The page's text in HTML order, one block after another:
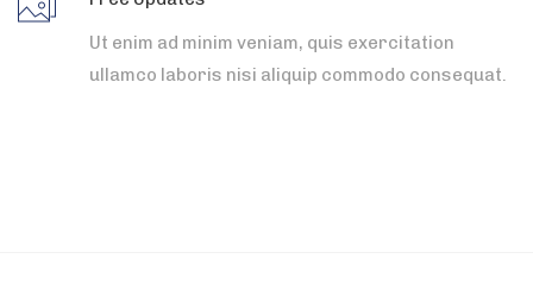
Ut enim ad minim veniam, quis exercitation
ullamco laboris nisi aliquip commodo consequat.